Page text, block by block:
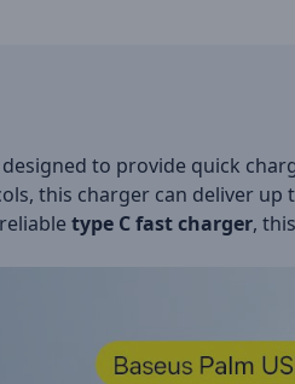
designed to provide quick
this charger can deliver up
type C fast charger,